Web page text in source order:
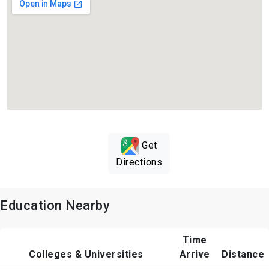
Get
Directions
Education Nearby
Colleges & Universities
Time
Arrive
Distance